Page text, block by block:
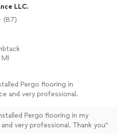
LLC.
(87)
Pergo flooring in
and very professional.
Pergo flooring in my
very professional. Thank you"